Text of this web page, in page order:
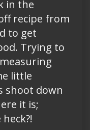
in the
recipe from
to get
Trying to
little
shoot down
it is;